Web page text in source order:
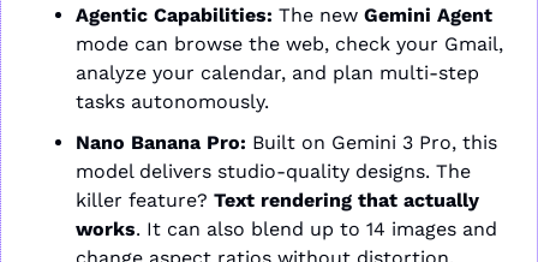
Agentic Capabilities: The new Gemini Agent
mode can browse the web, check your Gmail,
analyze your calendar, and plan multi-step
tasks autonomously.
Nano Banana Pro: Built on Gemini 3 Pro, this
model delivers studio-quality designs. The
killer feature? Text rendering that actually
works. It can also blend up to 14 images and
change aspect ratios without distortion.